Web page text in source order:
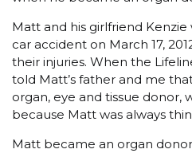
Matt and his girlfriend
car accident on March 17,
their injuries. When the
told Matt’s father and me
organ, eye and tissue donor,
because Matt was always
Matt became an organ